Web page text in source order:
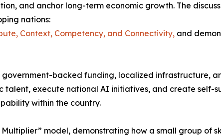
and anchor long-term economic growth. The
nations:
Context, Competency, and Connectivity, and
government-backed funding, localized infrastructure,
talent, execute national AI initiatives, and create self-
within the country.
model, demonstrating how a small group of